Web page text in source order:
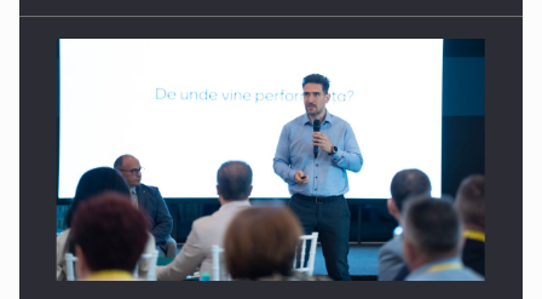
Webinar - Business Evolution-RETHINK STRATEGY-Finantare
Investitii Digitalizare